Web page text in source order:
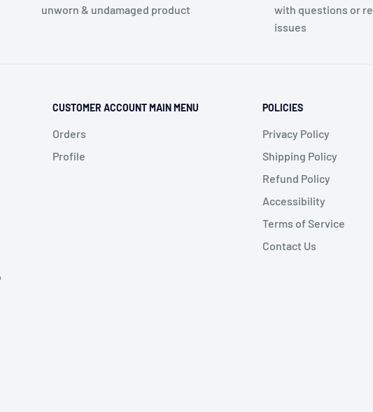
unworn & undamaged product
with questions or
issues
CUSTOMER ACCOUNT MAIN MENU
Orders
Profile
POLICIES
Privacy Policy
Shipping Policy
Refund Policy
Accessibility
Terms of Service
Contact Us